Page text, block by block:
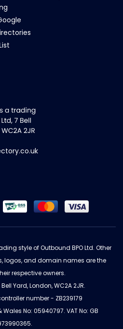
style of Outbound BPO Ltd. Other
logos, and domain names are the
respective owners.
Yard, London, WC2A 2JR.
number - ZB239179
No: 05940797. VAT No: GB